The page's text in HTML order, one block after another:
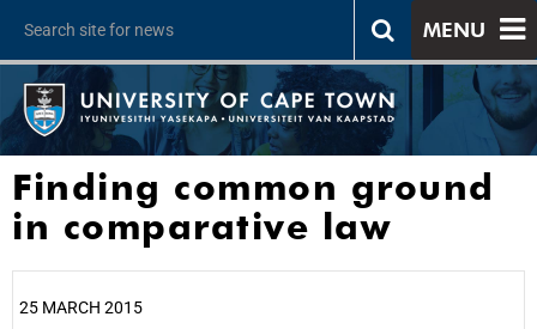
MENU
Finding common ground
in comparative law
25 MARCH 2015